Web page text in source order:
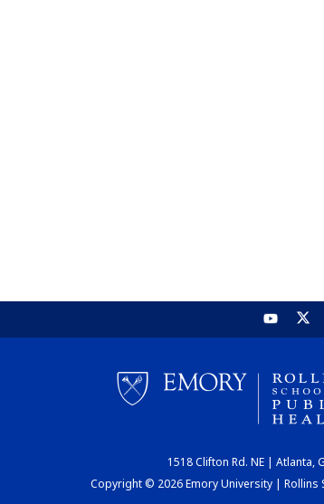
1518 Clifton Rd. NE | Atlanta,
Copyright © 2026 Emory University |